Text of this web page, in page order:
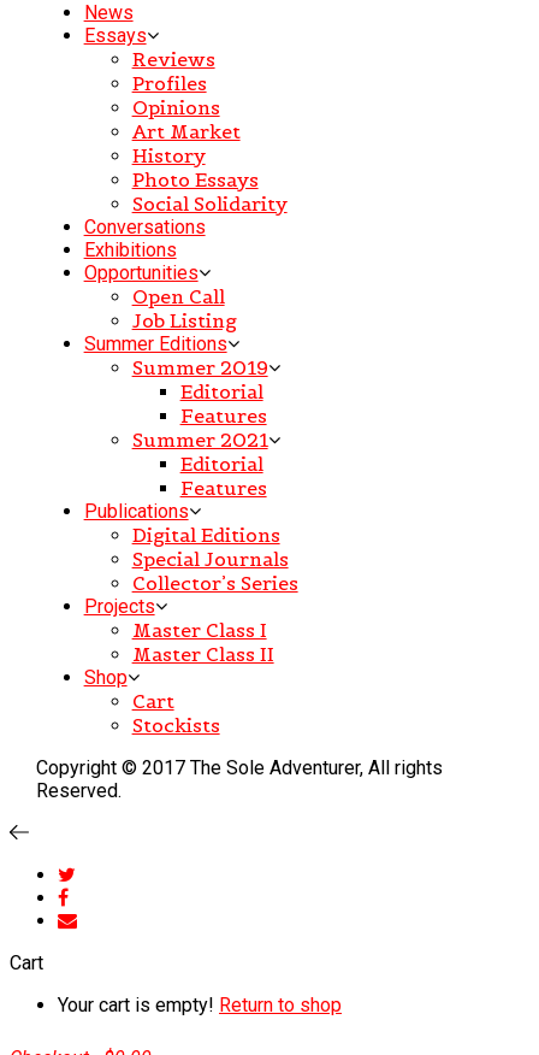
News
Essays
Reviews
Profiles
Opinions
Art Market
History
Photo Essays
Social Solidarity
Conversations
Exhibitions
Opportunities
Open Call
Job Listing
Summer Editions
Summer 2019
Editorial
Features
Summer 2021
Editorial
Features
Publications
Digital Editions
Special Journals
Collector’s Series
Projects
Master Class I
Master Class II
Shop
Cart
Stockists
Copyright © 2017 The Sole Adventurer, All rights
Reserved.
Cart
Your cart is empty! Return to shop